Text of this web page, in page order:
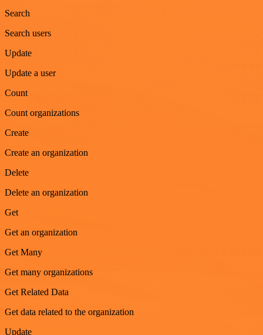
Search
Search users
Update
Update a user
Count
Count organizations
Create
Create an organization
Delete
Delete an organization
Get
Get an organization
Get Many
Get many organizations
Get Related Data
Get data related to the organization
Update